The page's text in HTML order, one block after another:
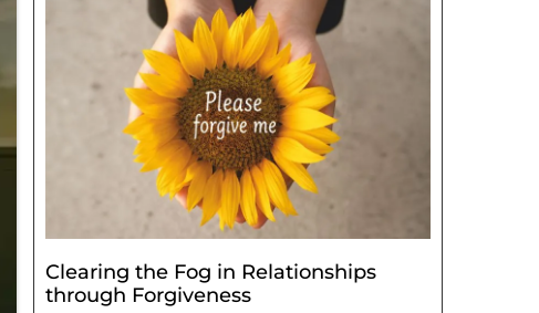
Clearing the Fog in Relationships
through Forgiveness